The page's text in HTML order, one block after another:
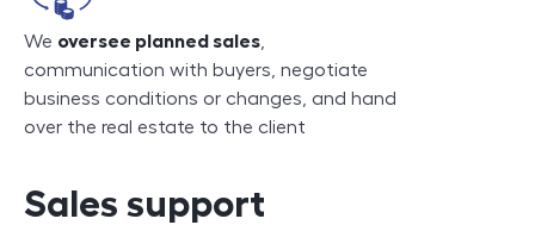
We oversee planned sales,
communication with buyers, negotiate
business conditions or changes, and hand
over the real estate to the client
Sales support